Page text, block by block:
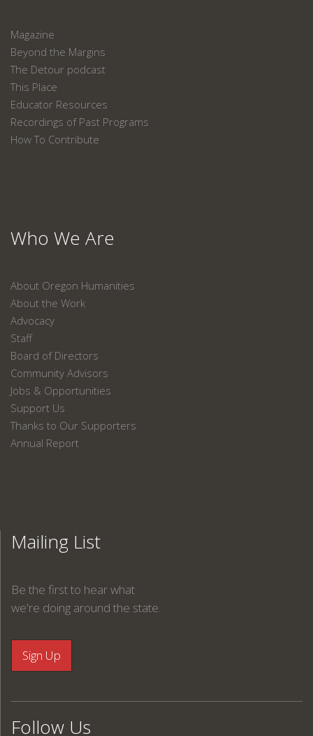
Magazine
Beyond the Margins
The Detour podcast
This Place
Educator Resources
Recordings of Past Programs
How To Contribute
Who We Are
About Oregon Humanities
About the Work
Advocacy
Staff
Board of Directors
Community Advisors
Jobs & Opportunities
Support Us
Thanks to Our Supporters
Annual Report
Mailing List
Be the first to hear what
we're doing around the state.
Follow Us